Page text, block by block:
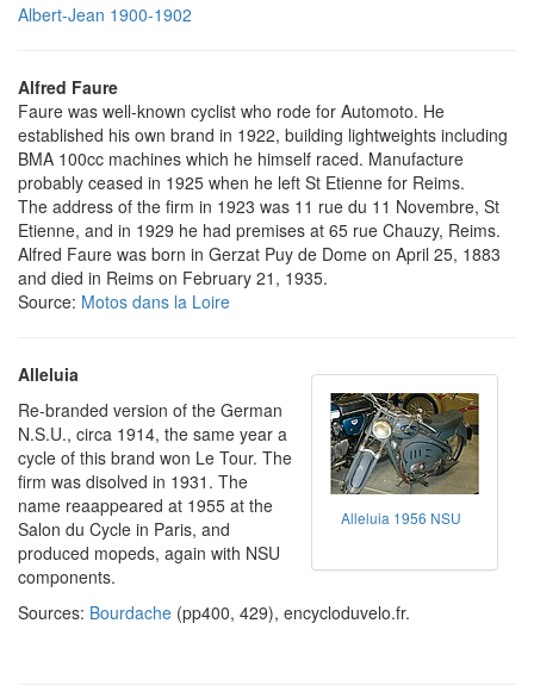
Albert-Jean 1900-1902
Alfred Faure
Faure was well-known cyclist who rode for Automoto. He
established his own brand in 1922, building lightweights including
BMA 100cc machines which he himself raced. Manufacture
probably ceased in 1925 when he left St Etienne for Reims.
The address of the firm in 1923 was 11 rue du 11 Novembre, St
Etienne, and in 1929 he had premises at 65 rue Chauzy, Reims.
Alfred Faure was born in Gerzat Puy de Dome on April 25, 1883
and died in Reims on February 21, 1935.
Source: Motos dans la Loire
Alleluia 1956 NSU
Alleluia
Re-branded version of the German
N.S.U., circa 1914, the same year a
cycle of this brand won Le Tour. The
firm was disolved in 1931. The
name reaappeared at 1955 at the
Salon du Cycle in Paris, and
produced mopeds, again with NSU
components.
Sources: Bourdache (pp400, 429), encycloduvelo.fr.